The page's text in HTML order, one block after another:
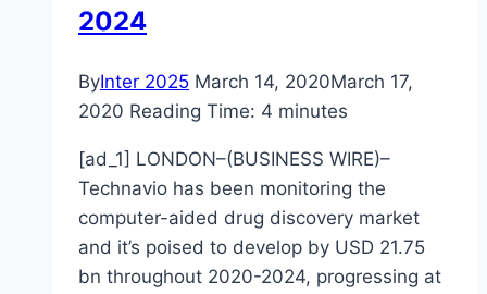
2024
ByInter 2025 March 14, 2020March 17,
2020 Reading Time: 4 minutes
[ad_1] LONDON–(BUSINESS WIRE)–
Technavio has been monitoring the
computer-aided drug discovery market
and it’s poised to develop by USD 21.75
bn throughout 2020-2024, progressing at